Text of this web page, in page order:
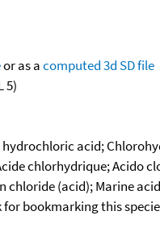
or as acomputed3d SD file
5)
acid;
chlorhydrique; Acido
(acid); Marine
for bookmarking this